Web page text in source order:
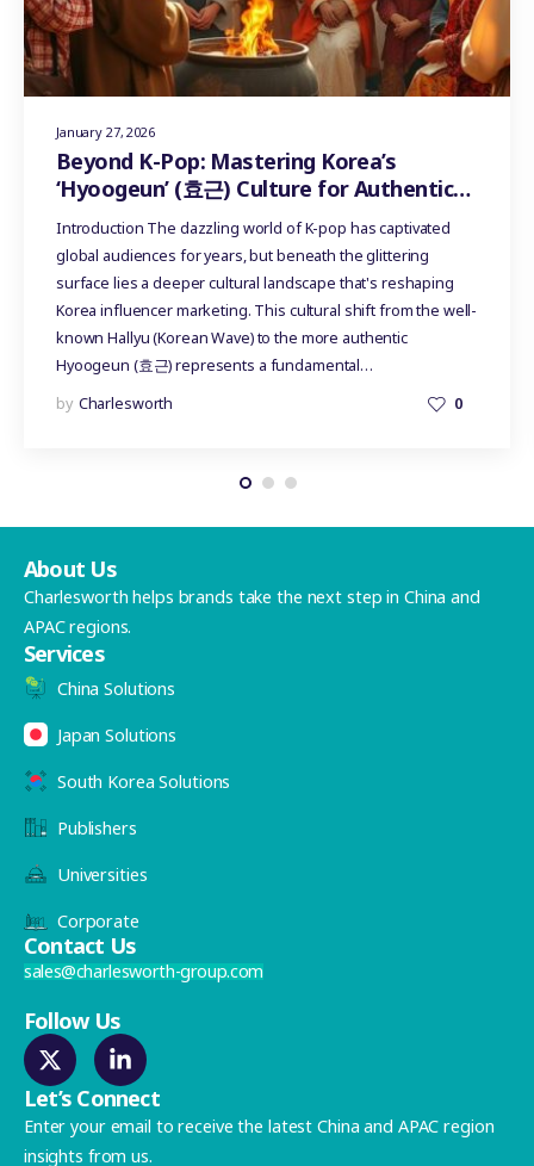
January 27, 2026
Beyond K-Pop: Mastering Korea’s
‘Hyoogeun’ (효근) Culture for Authentic
Influencer Marketing
Introduction The dazzling world of K-pop has captivated
global audiences for years, but beneath the glittering
surface lies a deeper cultural landscape that's reshaping
Korea influencer marketing. This cultural shift from the well-
known Hallyu (Korean Wave) to the more authentic
Hyoogeun (효근) represents a fundamental…
by Charlesworth 0
About Us
Charlesworth helps brands take the next step in China and
APAC regions.
Services
China Solutions
Japan Solutions
South Korea Solutions
Publishers
Universities
Corporate
Contact Us
sales@charlesworth-group.com
Follow Us
Let’s Connect
Enter your email to receive the latest China and APAC region
insights from us.